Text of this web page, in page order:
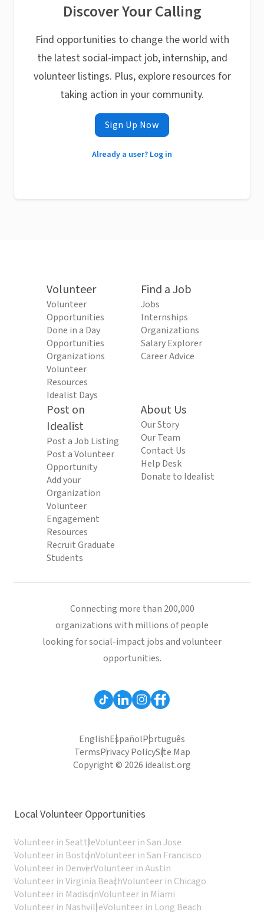
Discover Your Calling
Find opportunities to change the world with
the latest social-impact job, internship, and
volunteer listings. Plus, explore resources for
taking action in your community.
Sign Up Now
Already a user? Log in
Volunteer
Volunteer
Opportunities
Done in a Day
Opportunities
Organizations
Volunteer
Resources
Idealist Days
Find a Job
Jobs
Internships
Organizations
Salary Explorer
Career Advice
Post on
Idealist
Post a Job Listing
Post a Volunteer
Opportunity
Add your
Organization
Volunteer
Engagement
Resources
Recruit Graduate
Students
About Us
Our Story
Our Team
Contact Us
Help Desk
Donate to Idealist
Connecting more than 200,000
organizations with millions of people
looking for social-impact jobs and volunteer
opportunities.
EnglishEspañolPortuguês
TermsPrivacy PolicySite Map
Copyright © 2026 idealist.org
Local Volunteer Opportunities
Volunteer in SeattleVolunteer in San Jose
Volunteer in BostonVolunteer in San Francisco
Volunteer in DenverVolunteer in Austin
Volunteer in Virginia BeachVolunteer in Chicago
Volunteer in MadisonVolunteer in Miami
Volunteer in NashvilleVolunteer in Long Beach